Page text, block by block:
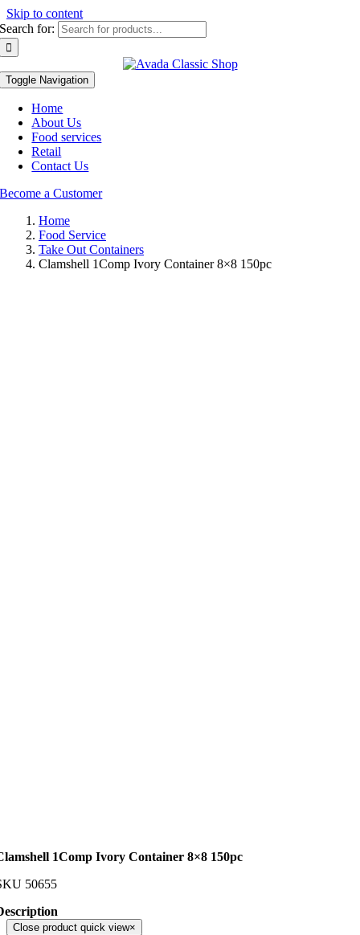
Skip to content
Search for:
Toggle Navigation
Home
About Us
Food services
Retail
Contact Us
Become a Customer
Home
Food Service
Take Out Containers
Clamshell 1Comp Ivory Container 8×8 150pc
1Comp Ivory Container 8×8 150pc
50655
Close product quick view×